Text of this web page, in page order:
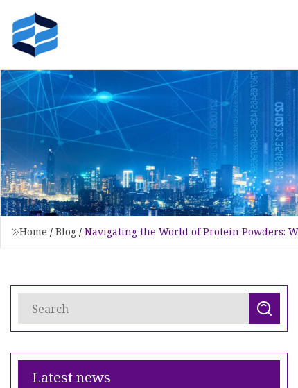
Home / Blog / Navigating the World of Protein Powders:
Latest news